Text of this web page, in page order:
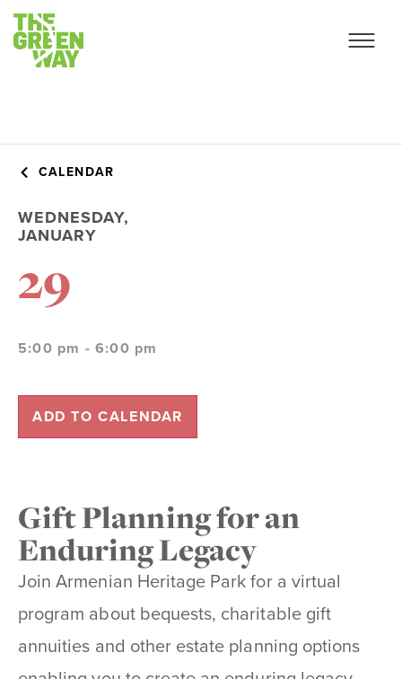
CALENDAR
WEDNESDAY,
JANUARY
29
5:00 pm - 6:00 pm
ADD TO CALENDAR
Gift Planning for an
Enduring Legacy
Join Armenian Heritage Park for a virtual
program about bequests, charitable gift
annuities and other estate planning options